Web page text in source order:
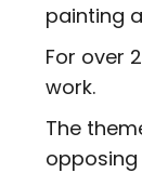
painting
For over
work.
The